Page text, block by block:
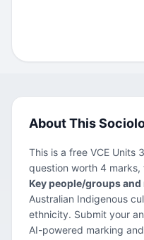
About This
This is a free VCE Units
question worth 4
Key people/groups
Australian Indigenous
ethnicity. Submit your
AI-powered marking